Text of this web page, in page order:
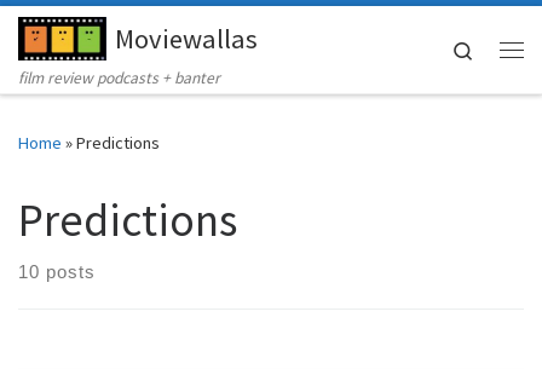
Skip to contentMoviewallas
film review podcasts + banter
Search
Home »Predictions
Predictions
10 posts